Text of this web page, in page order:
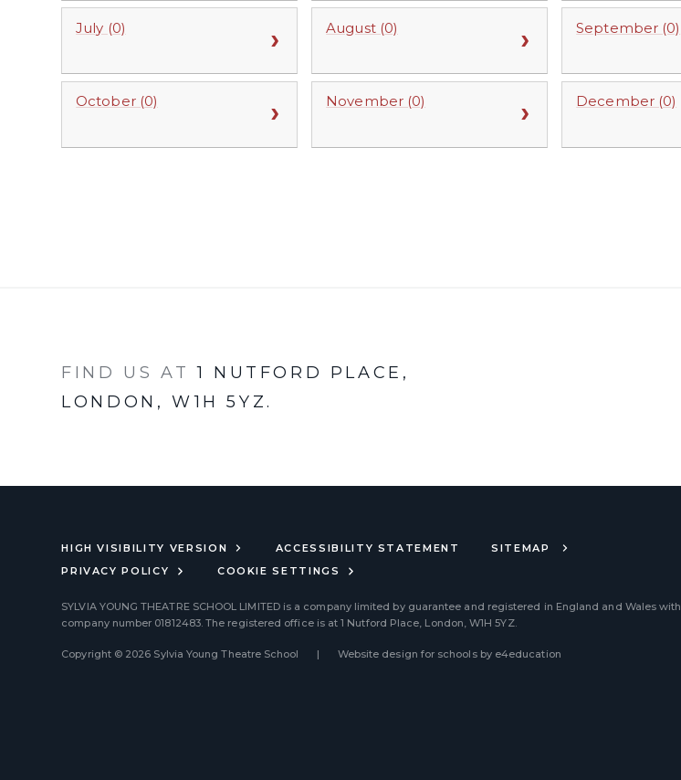
July (0) August (0) September (0)
October (0) November (0) December (0)
FIND US AT 1 NUTFORD PLACE,
LONDON, W1H 5YZ.
HIGH VISIBILITY VERSION ACCESSIBILITY STATEMENT
SITEMAP
PRIVACY POLICY
COOKIE SETTINGS
SYLVIA YOUNG THEATRE SCHOOL LIMITEDis a company limited by guarantee and registered in England and Wales with
company number 01812483. The registered office is at 1 Nutford Place, London, W1H 5YZ.
Copyright © 2026 Sylvia Young Theatre School | Website design for schools by e4education